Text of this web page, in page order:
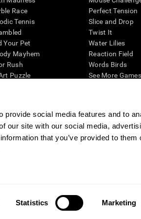
social media features and to
our site with our social media,
that you’ve provided to them
Statistics Marketing
Race
Tennis
Your Pet
Mayhem
Rush
Puzzle
Perfect Tension
Slice and Drop
Twist It
Water Lilies
Reaction Field
Words Birds
See More
In a clinical setting, the CogniFit results
to promote/encourage the general state of
for any range of cognitive related
and will be the researcher's obligation. All such